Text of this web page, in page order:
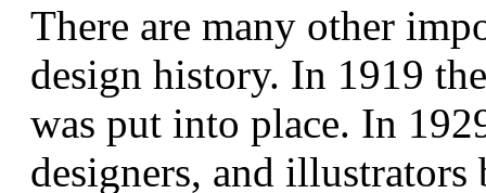
There are many other
design history. In 1919
was put into place. In
designers, and illustrators